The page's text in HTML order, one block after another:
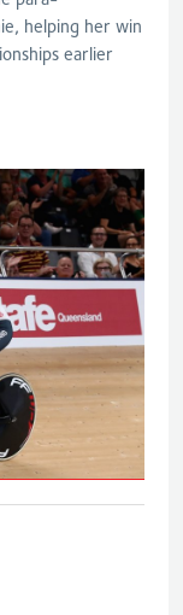
helping her win
earlier